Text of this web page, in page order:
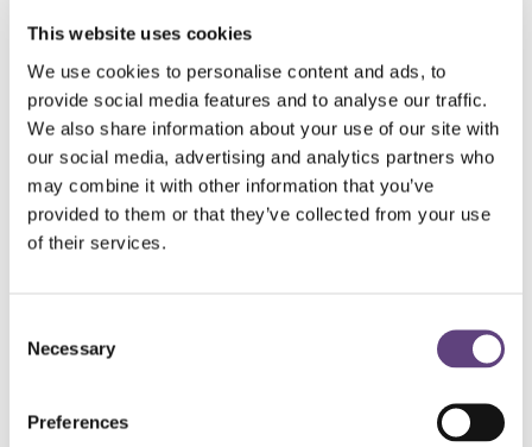
This website uses cookies
We use cookies to personalise content and ads, to
provide social media features and to analyse our traffic.
We also share information about your use of our site with
our social media, advertising and analytics partners who
may combine it with other information that you’ve
provided to them or that they’ve collected from your use
of their services.
Selection
Necessary
Preferences
There are certain costs, such as the death certificate,
that you cannot avoid, but through cutting the
unnecessary costs, you can trim the cost of a funeral.
Here are some simple tips:
Opt for a simple urn and a basic coffin rather than
more elaborate or expensive versions.
Let the funeral director provide the hearse but
provide your own cars for family and friends.
members willing, provide your own bearers.